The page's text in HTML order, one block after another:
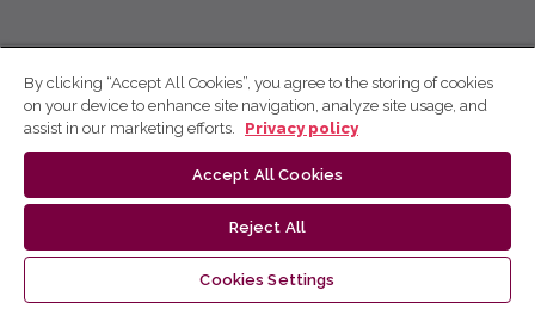
By clicking “Accept All Cookies”, you agree to the storing of cookies
on your device to enhance site navigation, analyze site usage, and
assist in our marketing efforts.
Privacy policy
Accept All Cookies
Reject All
Cookies Settings